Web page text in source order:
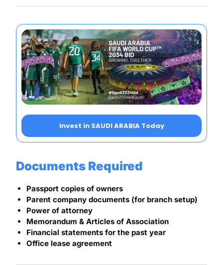
Invest in SAUDI ARABIA Today
Documents Required
Passport copies of owners
Parent company documents (for branch setup)
Power of attorney
Memorandum & Articles of Association
Financial statements for the past year
Office lease agreement